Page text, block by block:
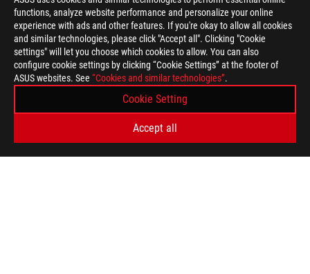
functions, analyze website performance and personalize your online
experience with ads and other features. If you're okay to allow all cookies
and similar technologies, please click "Accept all". Clicking "Cookie
settings" will let you choose which cookies to allow. You can also
configure cookie settings by clicking “Cookie Settings” at the footer of
ASUS websites. See “Cookies and similar technologies”.
Cookie Setting
Accept all
> GAMING PRODUCT
SUPPORT PAYMENT TYPE
GET THE LATEST DEALS AND MORE
SIGN UP